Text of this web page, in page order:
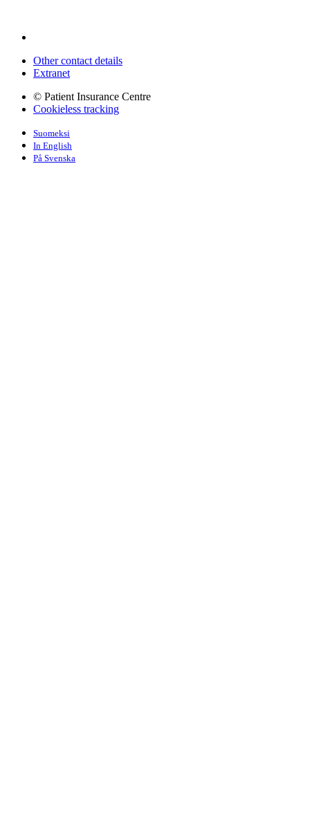
Other contact details
Extranet
© Patient Insurance Centre
Cookieless tracking
Suomeksi
In English
På Svenska